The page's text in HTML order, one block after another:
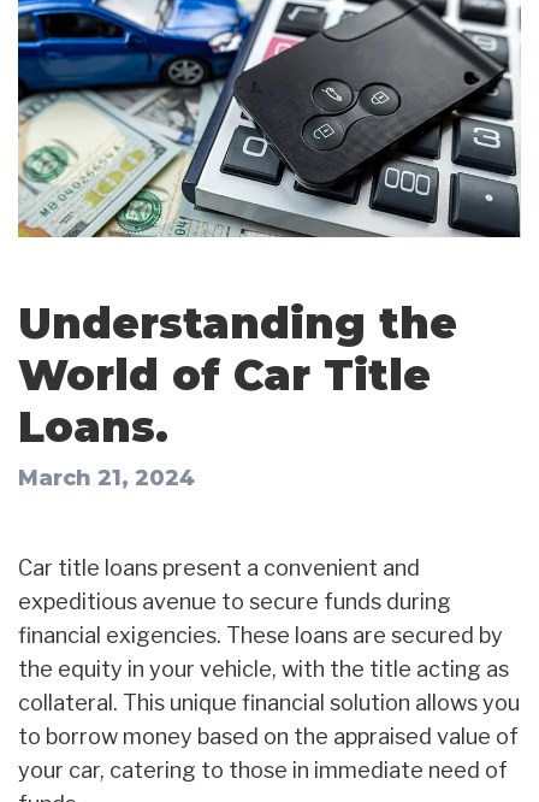
Understanding the
World of Car Title
Loans.
March 21, 2024
Car title loans present a convenient and
expeditious avenue to secure funds during
financial exigencies. These loans are secured by
the equity in your vehicle, with the title acting as
collateral. This unique financial solution allows you
to borrow money based on the appraised value of
your car, catering to those in immediate need of